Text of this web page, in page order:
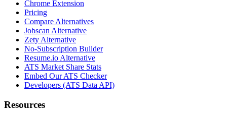
Chrome Extension
Pricing
Compare Alternatives
Jobscan Alternative
Zety Alternative
No-Subscription Builder
Resume.io Alternative
ATS Market Share Stats
Embed Our ATS Checker
Developers (ATS Data API)
Resources